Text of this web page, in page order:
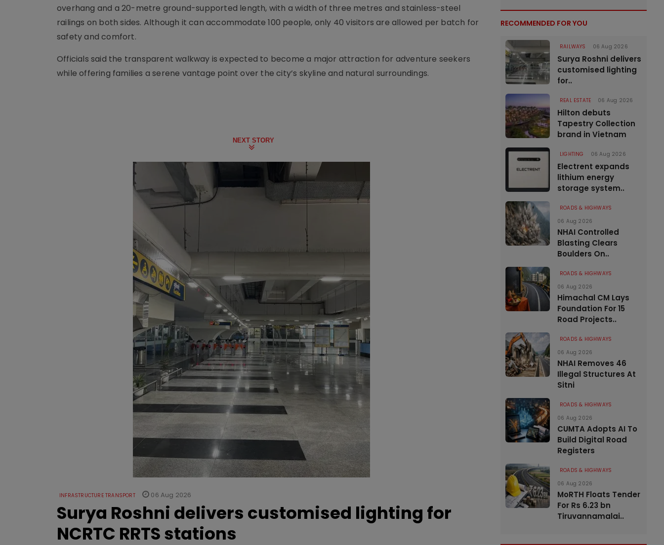
overhang and a 20-metre ground-supported length, with a width of three metres and stainless-steel
railings on both sides. Although it can accommodate 100 people, only 40 visitors are allowed per batch for
safety and comfort.
Officials said the transparent walkway is expected to become a major attraction for adventure seekers
while offering families a serene vantage point over the city’s skyline and natural surroundings.
NEXT STORY
INFRASTRUCTURE TRANSPORT 06 Aug 2026
Surya Roshni delivers customised lighting for
NCRTC RRTS stations
RECOMMENDED FOR YOU
RAILWAYS 06 Aug 2026
Surya Roshni delivers
customised lighting
for..
REAL ESTATE 06 Aug 2026
Hilton debuts
Tapestry Collection
brand in Vietnam
LIGHTING 06 Aug 2026
Electrent expands
lithium energy
storage system..
ROADS & HIGHWAYS
06 Aug 2026
NHAI Controlled
Blasting Clears
Boulders On..
ROADS & HIGHWAYS
06 Aug 2026
Himachal CM Lays
Foundation For 15
Road Projects..
ROADS & HIGHWAYS
06 Aug 2026
NHAI Removes 46
Illegal Structures At
Sitni
ROADS & HIGHWAYS
06 Aug 2026
CUMTA Adopts AI To
Build Digital Road
Registers
ROADS & HIGHWAYS
06 Aug 2026
MoRTH Floats Tender
For Rs 6.23 bn
Tiruvannamalai..